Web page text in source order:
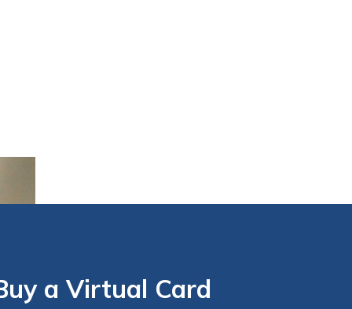
ZOOM LINK AND
a Virtual Card